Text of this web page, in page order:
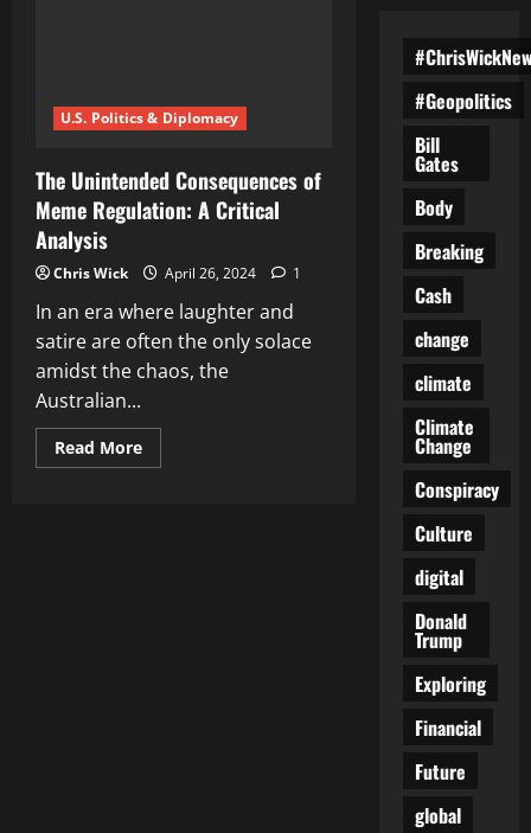
U.S. Politics & Diplomacy
The Unintended Consequences of
Meme Regulation: A Critical
Analysis
Chris Wick April 26, 2024 1
In an era where laughter and
satire are often the only solace
amidst the chaos, the
Australian...
Read MoreRead
more
#Geopolitics
Bill
Gates
Body
Breaking
Cash
change
climate
Climate
Change
Conspiracy
Culture
digital
Donald
Trump
Exploring
Financial
Future
global